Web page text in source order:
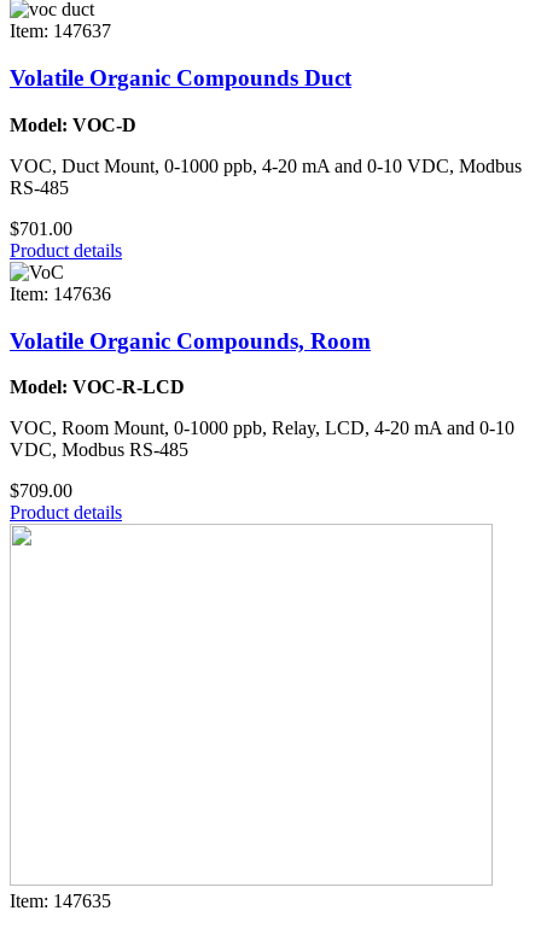
Item: 147637
Volatile Organic Compounds Duct
Model: VOC-D
VOC, Duct Mount, 0-1000 ppb, 4-20 mA and 0-10 VDC, Modbus
RS-485
$701.00
Product details
Item: 147636
Volatile Organic Compounds, Room
Model: VOC-R-LCD
VOC, Room Mount, 0-1000 ppb, Relay, LCD, 4-20 mA and 0-10
VDC, Modbus RS-485
$709.00
Product details
Item: 147635